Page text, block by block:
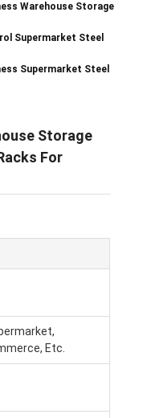
Warehouse Storage
Supermarket Steel
Supermarket Steel
Storage
For
Etc.